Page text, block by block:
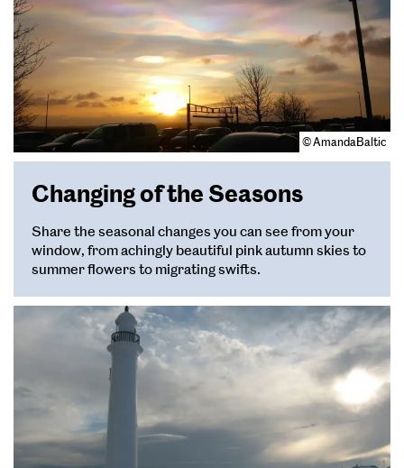
© AmandaBaltic
Changing of the Seasons
Share the seasonal changes you can see from your
window, from achingly beautiful pink autumn skies to
summer flowers to migrating swifts.